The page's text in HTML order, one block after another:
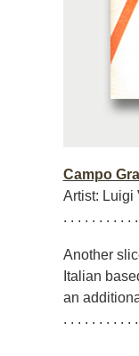
Campo
Artist: Luigi
. . . . . . . . . .
Another
Italian
an
. . . . . . . . . .